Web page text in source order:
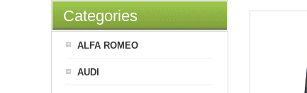
Categories
ALFA ROMEO
AUDI